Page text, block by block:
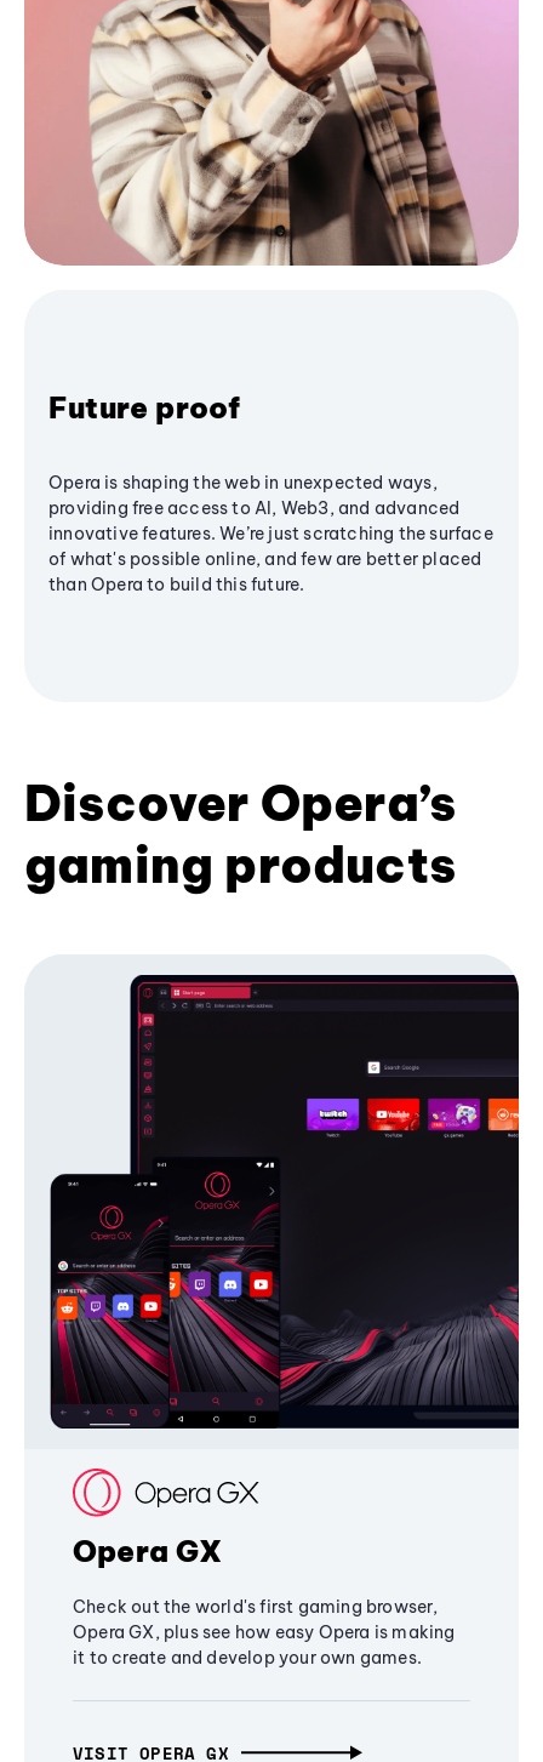
Future proof
Opera is shaping the web in unexpected ways,
providing free access to AI, Web3, and advanced
innovative features. We’re just scratching the surface
of what's possible online, and few are better placed
than Opera to build this future.
Discover Opera’s
gaming products
Opera GX
Check out the world's first gaming browser,
Opera GX, plus see how easy Opera is making
it to create and develop your own games.
VISIT OPERA GX